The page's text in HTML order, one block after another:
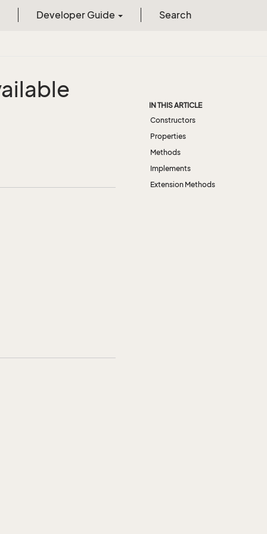
Developer Guide Search
IN THIS ARTICLE
Constructors
Properties
Methods
Implements
Extension Methods